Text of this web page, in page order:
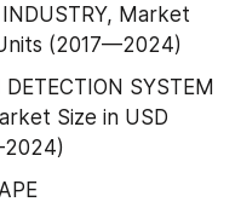
Market
(2017—2024)
SYSTEM
Size in USD